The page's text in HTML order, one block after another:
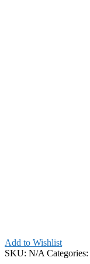
Add to Wishlist
SKU: N/A Categories: